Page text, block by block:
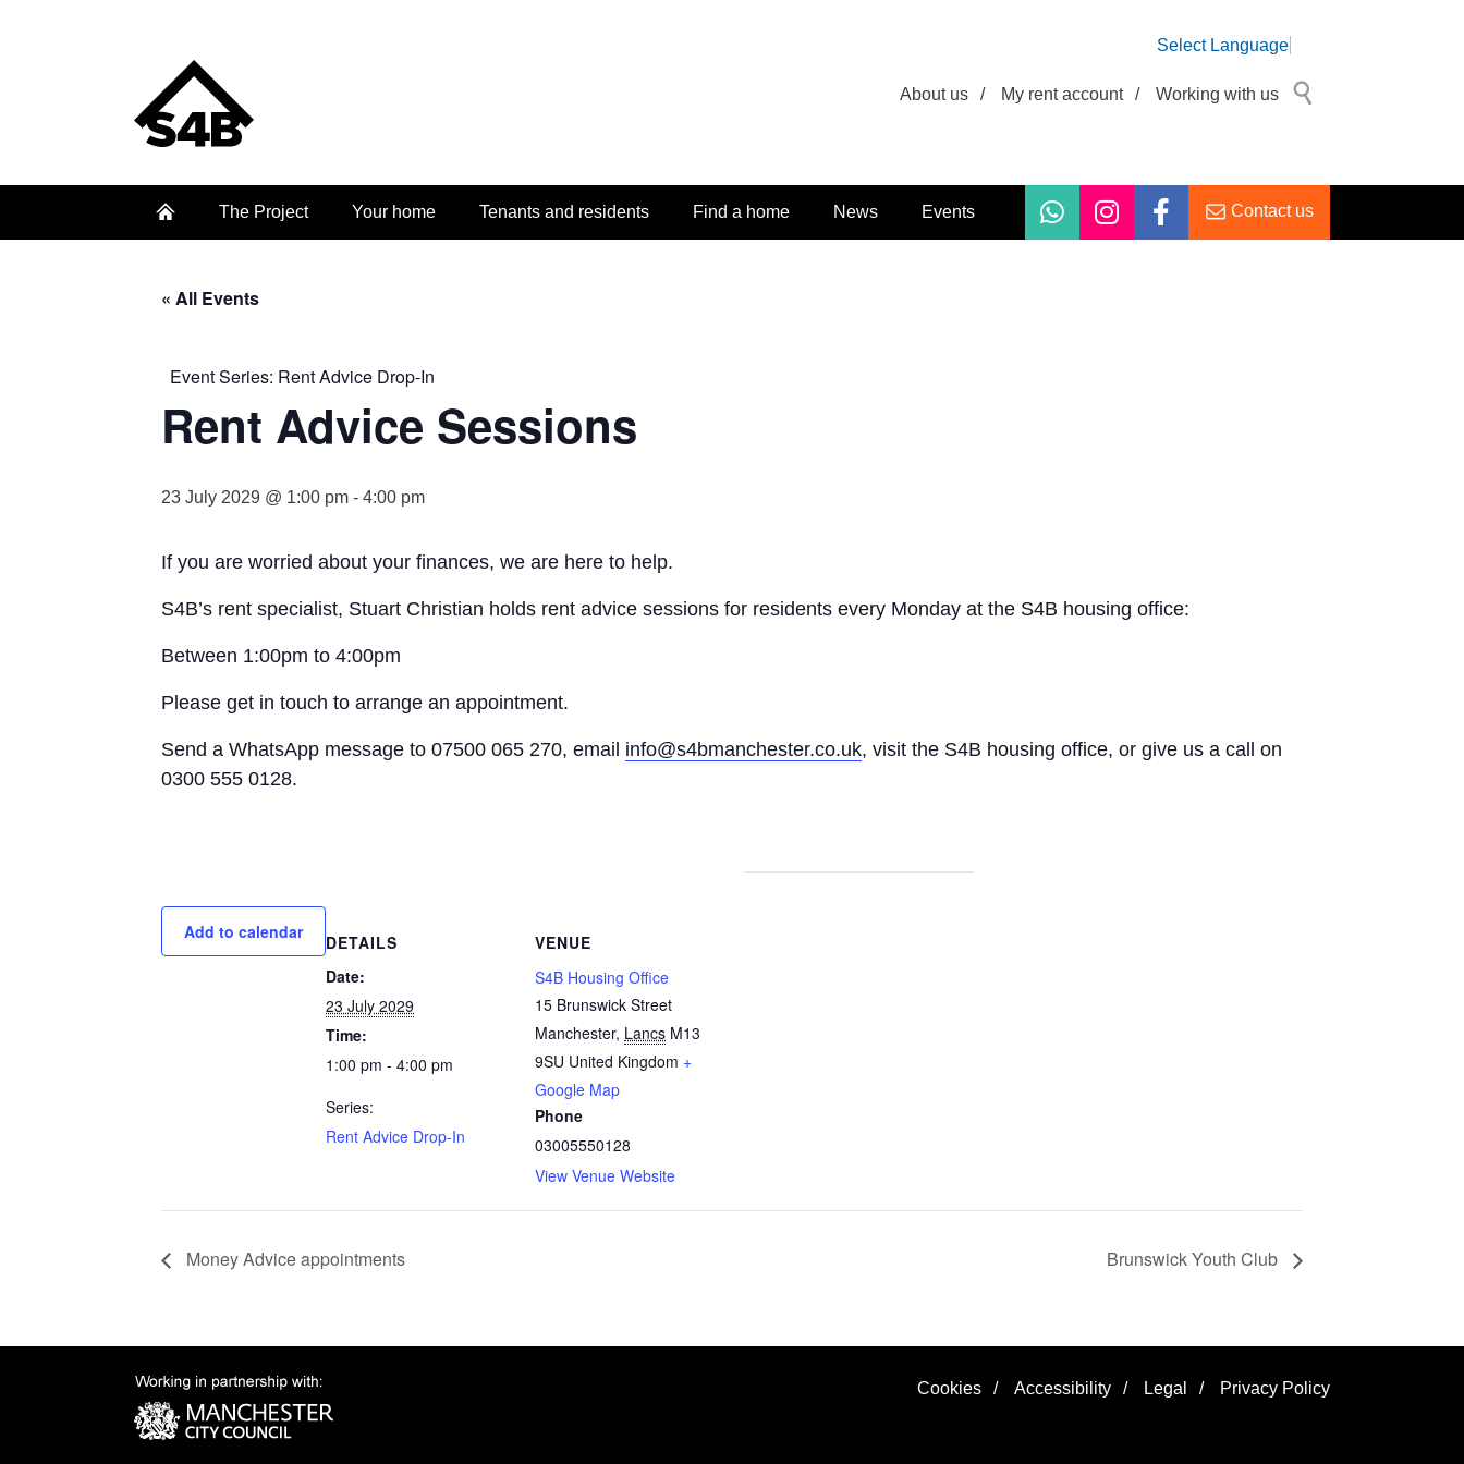
Select Language
About us / My rent account / Working with us
The Project Your home Tenants and residents Find a home News Events Contact us
« All Events
Event Series: Rent Advice Drop-In
Rent Advice Sessions
23 July 2029 @ 1:00 pm - 4:00 pm
If you are worried about your finances, we are here to help.
S4B’s rent specialist, Stuart Christian holds rent advice sessions for residents every Monday at the S4B housing office:
Between 1:00pm to 4:00pm
Please get in touch to arrange an appointment.
Send a WhatsApp message to 07500 065 270, email info@s4bmanchester.co.uk, visit the S4B housing office, or give us a call on
0300 555 0128.
Add to calendar
DETAILS
Date:
23 July 2029
Time:
1:00 pm - 4:00 pm
Series:
Rent Advice Drop-In
VENUE
S4B Housing Office
15 Brunswick Street
Manchester, Lancs M13
9SU United Kingdom +
Google Map
Phone
03005550128
View Venue Website
Money Advice appointments Brunswick Youth Club
Cookies / Accessibility / Legal / Privacy Policy